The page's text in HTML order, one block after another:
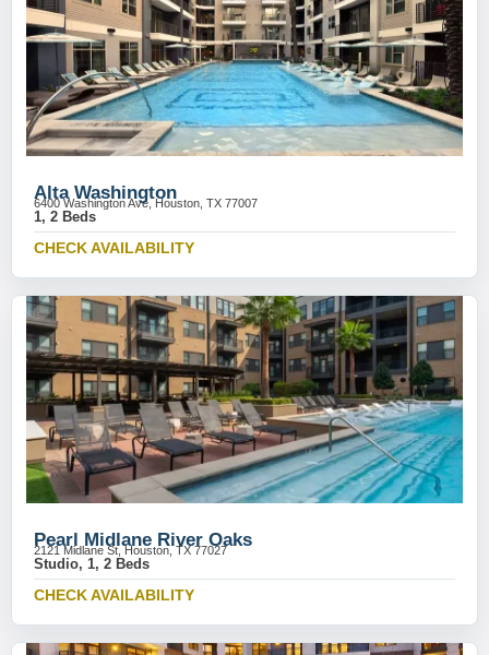
Alta Washington
6400 Washington Ave, Houston, TX 77007
1, 2 Beds
CHECK AVAILABILITY
Pearl Midlane River Oaks
2121 Midlane St, Houston, TX 77027
Studio, 1, 2 Beds
CHECK AVAILABILITY